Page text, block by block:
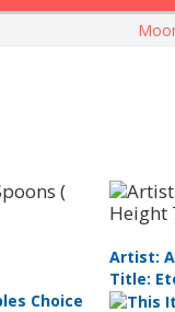
Choice
Artist:
Title: